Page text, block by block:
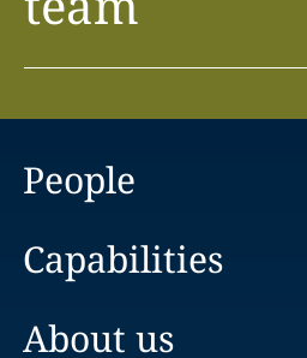
People
Capabilities
About us